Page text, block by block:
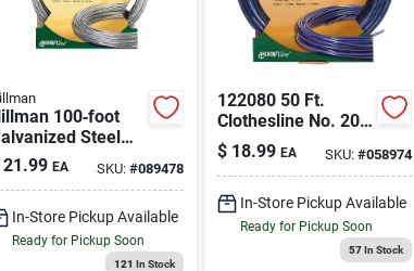
100‑foot
Steel
– 20 gauge
21.99 EA SKU: #089478
In-Store Pickup Available
Ready for Pickup Soon
121 In Stock
122080 50 Ft.
Clothesline No. 20-
6 Galvanized - Pack
Of 6
$ 18.99 EA SKU:#058974
In-Store Pickup Available
Ready for Pickup Soon
57In Stock